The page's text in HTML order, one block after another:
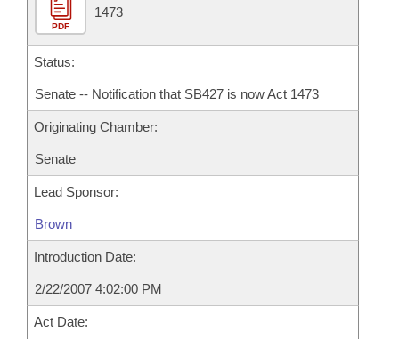
PDF
1473
Status:
Senate -- Notification that SB427 is now Act 1473
Originating Chamber:
Senate
Lead Sponsor:
Brown
Introduction Date:
2/22/2007 4:02:00 PM
Act Date: